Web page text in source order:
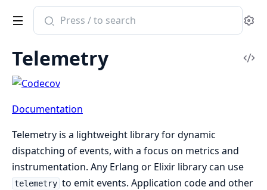
Search
documentation
telemetry
Telemetry
Documentation
Telemetry is a lightweight library for dynamic
dispatching of events, with a focus on metrics and
instrumentation. Any Erlang or Elixir library can use
telemetry to emit events. Application code and other